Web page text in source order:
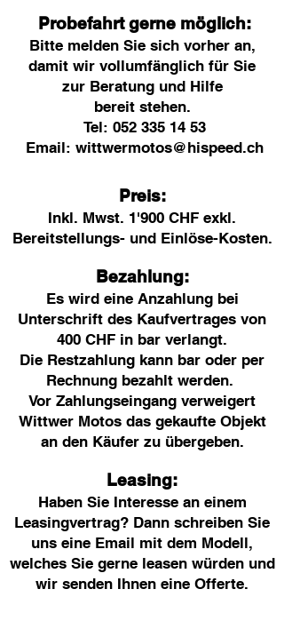
Probefahrt gerne möglich:
Bitte melden Sie sich vorher an,
damit wir vollumfänglich für Sie
zur Beratung und Hilfe
bereit stehen.
Tel: 052 335 14 53
Email: wittwermotos@hispeed.ch
Preis:
Inkl. Mwst. 1'900 CHF exkl.
Bereitstellungs- und Einlöse-Kosten.
Bezahlung:
Es wird eine Anzahlung bei
Unterschrift des Kaufvertrages von
400 CHF in bar verlangt.
Die Restzahlung kann bar oder per
Rechnung bezahlt werden.
Vor Zahlungseingang verweigert
Wittwer Motos das gekaufte Objekt
an den Käufer zu übergeben.
Leasing:
Haben Sie Interesse an einem
Leasingvertrag? Dann schreiben Sie
uns eine Email mit dem Modell,
welches Sie gerne leasen würden und
wir senden Ihnen eine Offerte.